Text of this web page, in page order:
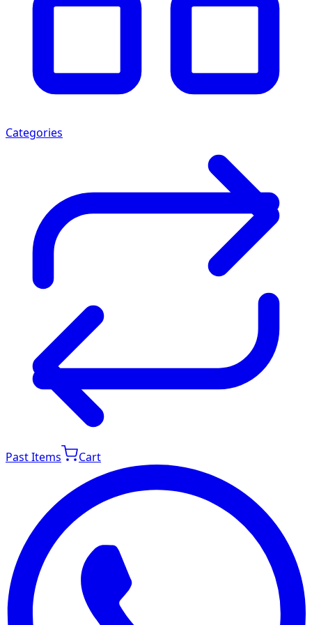
Categories
Past Items Cart